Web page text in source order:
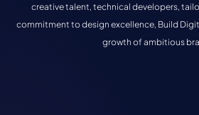
creative talent, technical developers,
commitment to design excellence, Build
growth of ambitious